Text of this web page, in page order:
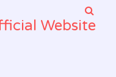
Website